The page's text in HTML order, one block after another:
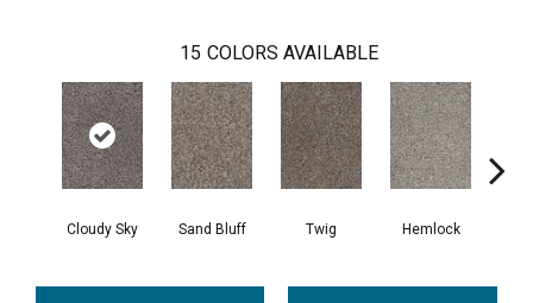
15 COLORS AVAILABLE
Cloudy Sky Sand Bluff Twig Hemlock